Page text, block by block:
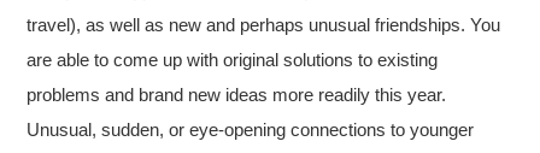
travel), as well as new and perhaps unusual friendships. You
are able to come up with original solutions to existing
problems and brand new ideas more readily this year.
Unusual, sudden, or eye-opening connections to younger